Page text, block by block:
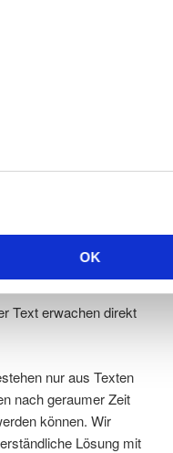
OK
haben wir schon
Text erwachen direkt
nur aus Texten
nach geraumer Zeit
können. Wir
Lösung mit